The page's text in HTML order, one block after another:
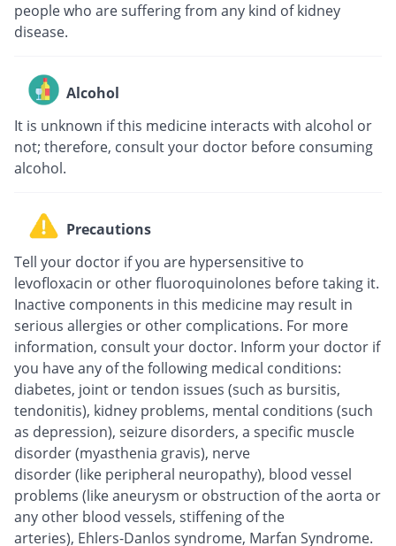
people who are suffering from any kind of kidney
disease.
Alcohol
It is unknown if this medicine interacts with alcohol or
not; therefore, consult your doctor before consuming
alcohol.
Precautions
Tell your doctor if you are hypersensitive to
levofloxacin or other fluoroquinolones before taking it.
Inactive components in this medicine may result in
serious allergies or other complications. For more
information, consult your doctor. Inform your doctor if
you have any of the following medical conditions:
diabetes, joint or tendon issues (such as bursitis,
tendonitis), kidney problems, mental conditions (such
as depression), seizure disorders, a specific muscle
disorder (myasthenia gravis), nerve
disorder (like peripheral neuropathy), blood vessel
problems (like aneurysm or obstruction of the aorta or
any other blood vessels, stiffening of the
arteries), Ehlers-Danlos syndrome, Marfan Syndrome.